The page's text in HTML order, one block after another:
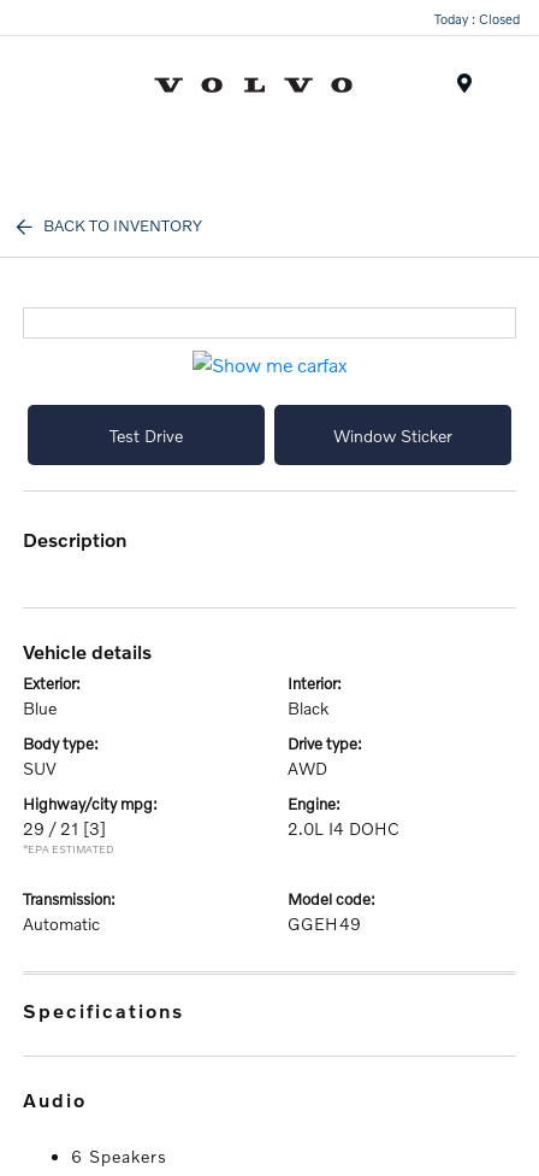
Today : Closed
BACK TO INVENTORY
Test Drive Window Sticker
description
vehicle details
exterior:
Blue
interior:
Black
body type:
SUV
drive type:
AWD
highway/city mpg:
29 / 21 [3]
*EPA ESTIMATED
engine:
2.0L I4 DOHC
transmission:
Automatic
model code:
GGEH49
specifications
audio
6 Speakers